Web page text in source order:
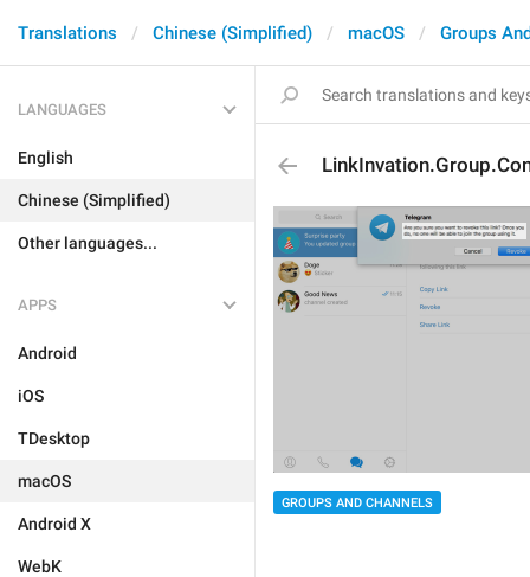
Translations Chinese (Simplified) macOS Groups
LANGUAGES
English
Chinese (Simplified)
Other languages...
APPS
Android
iOS
TDesktop
macOS
Android X
WebK
GROUPS AND CHANNELS